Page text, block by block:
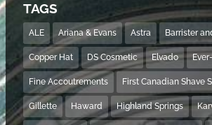
TAGS
ALE Ariana & Evans Astra Barrister
Copper Hat DS Cosmetic Elvado
Fine Accoutrements First Canadian Shave
Gillette Haward Highland Springs